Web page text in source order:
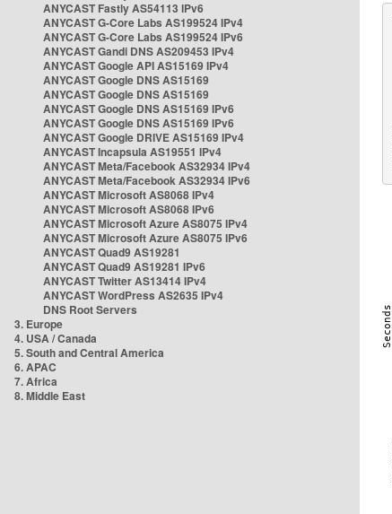
ANYCAST Fastly AS54113 IPv6
ANYCAST G-Core Labs AS199524 IPv4
ANYCAST G-Core Labs AS199524 IPv6
ANYCAST Gandi DNS AS209453 IPv4
ANYCAST Google API AS15169 IPv4
ANYCAST Google DNS AS15169
ANYCAST Google DNS AS15169
ANYCAST Google DNS AS15169 IPv6
ANYCAST Google DNS AS15169 IPv6
ANYCAST Google DRIVE AS15169 IPv4
ANYCAST Incapsula AS19551 IPv4
ANYCAST Meta/Facebook AS32934 IPv4
ANYCAST Meta/Facebook AS32934 IPv6
ANYCAST Microsoft AS8068 IPv4
ANYCAST Microsoft AS8068 IPv6
ANYCAST Microsoft Azure AS8075 IPv4
ANYCAST Microsoft Azure AS8075 IPv6
ANYCAST Quad9 AS19281
ANYCAST Quad9 AS19281 IPv6
ANYCAST Twitter AS13414 IPv4
ANYCAST WordPress AS2635 IPv4
DNS Root Servers
3. Europe
4. USA / Canada
5. South and Central America
6. APAC
7. Africa
8. Middle East